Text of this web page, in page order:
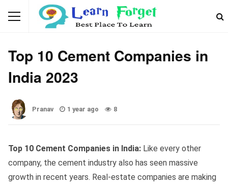
GENERAL KNOWLEDGE
Top 10 Cement Companies in
India 2023
Pranav 1 year ago 8
Top 10 Cement Companies in India: Like every other
company, the cement industry also has seen massive
growth in recent years. Real-estate companies are making